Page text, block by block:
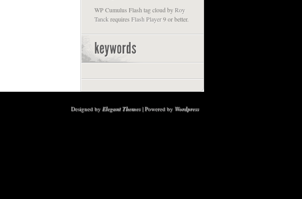
WP Cumulus Flash tag cloud byRoy
Tanckrequires Flash Player9 or better.
Designed by Elegant Themes| Powered by Wordpress